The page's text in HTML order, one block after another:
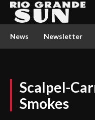
News Newsletter
Scalpel-
Smokes